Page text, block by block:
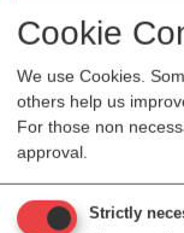
Cookie
We use Cookies.
others help us
For those non
approval.
Strictly
Focus